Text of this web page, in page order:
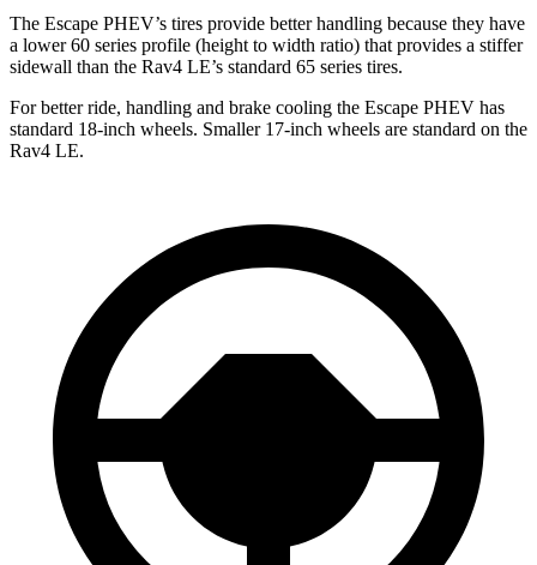
The Escape PHEV’s tires provide better handling because they have
a lower 60 series profile (height to width ratio) that provides a stiffer
sidewall than the Rav4 LE’s standard 65 series tires.
For better ride, handling and brake cooling the Escape PHEV has
standard 18-inch wheels. Smaller 17-inch wheels are standard on the
Rav4 LE.